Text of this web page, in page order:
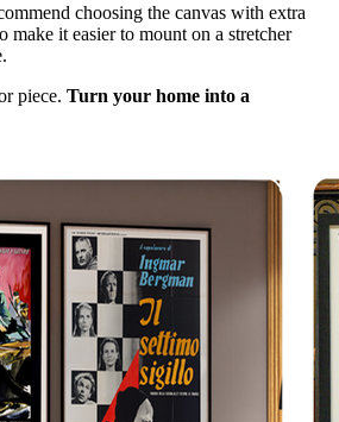
choosing the canvas with extra
make it easier to mount on a stretcher
piece. Turn your home into a